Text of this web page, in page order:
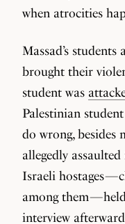
when atrocities
Massad’s
brought their
student was
Palestinian
do wrong, besides
allegedly
Israeli hostages —
among them —
interview